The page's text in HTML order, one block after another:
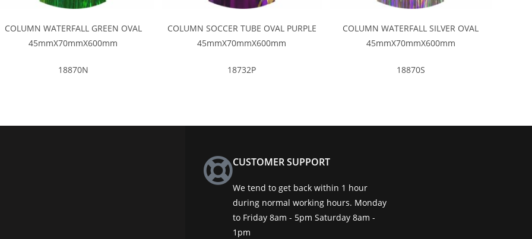
COLUMN WATERFALL GREEN OVAL
45mmX70mmX600mm
18870N
COLUMN SOCCER TUBE OVAL PURPLE
45mmX70mmX600mm
18732P
COLUMN WATERFALL SILVER OVAL
45mmX70mmX600mm
18870S
CUSTOMER SUPPORT
We tend to get back within 1 hour
during normal working hours. Monday
to Friday 8am - 5pm Saturday 8am -
1pm